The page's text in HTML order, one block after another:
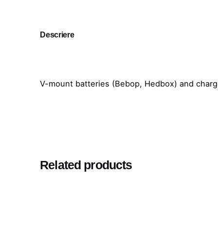
Descriere
V-mount batteries (Bebop, Hedbox) and
Related products